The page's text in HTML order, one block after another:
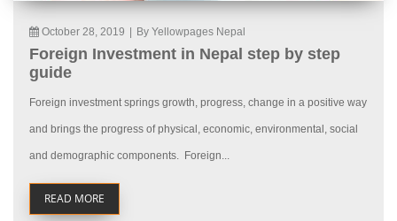
October 28, 2019 By Yellowpages Nepal
Foreign Investment in Nepal step by step
guide
Foreign investment springs growth, progress, change in a positive way
and brings the progress of physical, economic, environmental, social
and demographic components. Foreign...
READ MORE